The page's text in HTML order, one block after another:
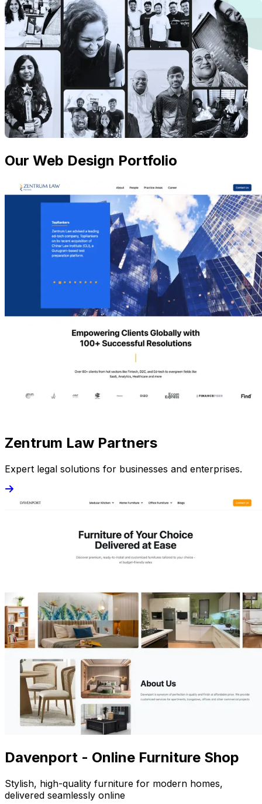
Our Web Design Portfolio
Zentrum Law Partners
Expert legal solutions for businesses and enterprises.
Davenport - Online Furniture Shop
Stylish, high-quality furniture for modern homes,
delivered seamlessly online